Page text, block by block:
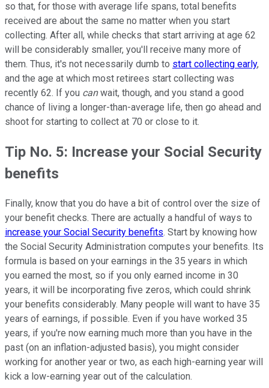
so that, for those with average life spans, total benefits
received are about the same no matter when you start
collecting. After all, while checks that start arriving at age 62
will be considerably smaller, you'll receive many more of
them. Thus, it's not necessarily dumb to start collecting early,
and the age at which most retirees start collecting was
recently 62. If you canwait, though, and you stand a good
chance of living a longer-than-average life, then go ahead and
shoot for starting to collect at 70 or close to it.
Tip No. 5: Increase your Social Security
benefits
Finally, know that you do have a bit of control over the size of
your benefit checks. There are actually a handful of ways to
increase your Social Security benefits. Start by knowing how
the Social Security Administration computes your benefits. Its
formula is based on your earnings in the 35 years in which
you earned the most, so if you only earned income in 30
years, it will be incorporating five zeros, which could shrink
your benefits considerably. Many people will want to have 35
years of earnings, if possible. Even if you have worked 35
years, if you're now earning much more than you have in the
past (on an inflation-adjusted basis), you might consider
working for another year or two, as each high-earning year will
kick a low-earning year out of the calculation.